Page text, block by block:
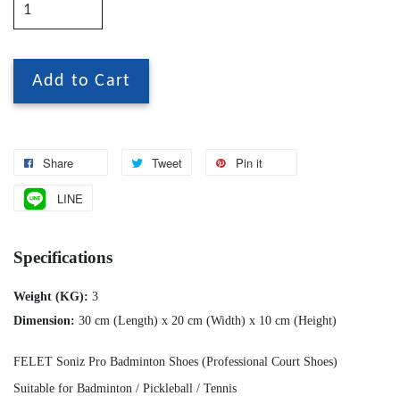
Add to Cart
Share Tweet Pin it
LINE
Specifications
Weight (KG): 3
Dimension: 30 cm (Length) x 20 cm (Width) x 10 cm (Height)
FELET Soniz Pro Badminton Shoes (Professional Court Shoes)
Suitable for Badminton / Pickleball / Tennis